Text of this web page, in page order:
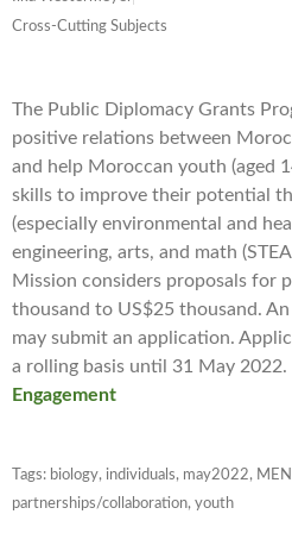
Cross-Cutting Subjects
The Public Diplomacy Grants
positive relations between
and help Moroccan youth (aged
skills to improve their potential
(especially environmental and
engineering, arts, and math
Mission considers proposals for
thousand to US$25 thousand.
may submit an application.
a rolling basis until 31 May 2022.
Engagement
Tags: biology, individuals, may2022,
partnerships/collaboration, youth